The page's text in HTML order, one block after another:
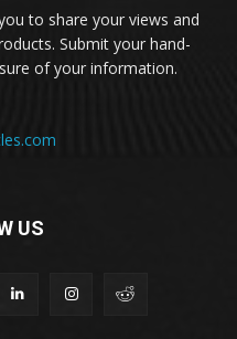
to share your views and
Submit your hand-
of your information.
US